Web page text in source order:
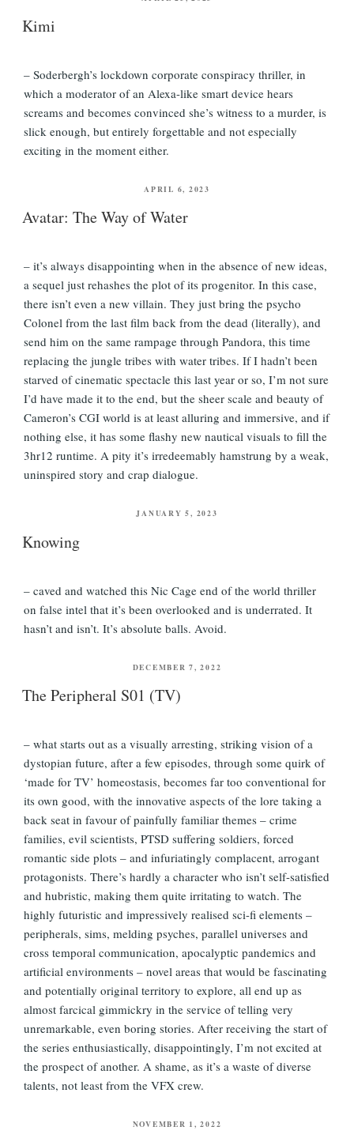
Kimi
– Soderbergh’s lockdown corporate conspiracy thriller, in
which a moderator of an Alexa-like smart device hears
screams and becomes convinced she’s witness to a murder, is
slick enough, but entirely forgettable and not especially
exciting in the moment either.
POSTED
APRIL 6, 2023
Avatar: The Way of Water
– it’s always disappointing when in the absence of new ideas,
a sequel just rehashes the plot of its progenitor. In this case,
there isn’t even a new villain. They just bring the psycho
Colonel from the last film back from the dead (literally), and
send him on the same rampage through Pandora, this time
replacing the jungle tribes with water tribes. If I hadn’t been
starved of cinematic spectacle this last year or so, I’m not sure
I’d have made it to the end, but the sheer scale and beauty of
Cameron’s CGI world is at least alluring and immersive, and if
nothing else, it has some flashy new nautical visuals to fill the
3hr12 runtime. A pity it’s irredeemably hamstrung by a weak,
uninspired story and crap dialogue.
POSTED
JANUARY 5, 2023
Knowing
– caved and watched this Nic Cage end of the world thriller
on false intel that it’s been overlooked and is underrated. It
hasn’t and isn’t. It’s absolute balls. Avoid.
POSTED
DECEMBER 7, 2022
The Peripheral S01 (TV)
– what starts out as a visually arresting, striking vision of a
dystopian future, after a few episodes, through some quirk of
‘made for TV’ homeostasis, becomes far too conventional for
its own good, with the innovative aspects of the lore taking a
back seat in favour of painfully familiar themes – crime
families, evil scientists, PTSD suffering soldiers, forced
romantic side plots – and infuriatingly complacent, arrogant
protagonists. There’s hardly a character who isn’t self-satisfied
and hubristic, making them quite irritating to watch. The
highly futuristic and impressively realised sci-fi elements –
peripherals, sims, melding psyches, parallel universes and
cross temporal communication, apocalyptic pandemics and
artificial environments – novel areas that would be fascinating
and potentially original territory to explore, all end up as
almost farcical gimmickry in the service of telling very
unremarkable, even boring stories. After receiving the start of
the series enthusiastically, disappointingly, I’m not excited at
the prospect of another. A shame, as it’s a waste of diverse
talents, not least from the VFX crew.
POSTED
NOVEMBER 1, 2022